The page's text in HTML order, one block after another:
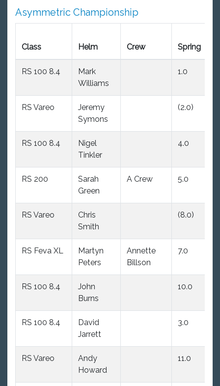
Asymmetric Championship
Class Helm Crew Spring
RS 100 8.4
Mark
Williams
1.0
RS Vareo
Jeremy
Symons
(2.0)
RS 100 8.4
Nigel
Tinkler
4.0
RS 200
Sarah
Green
A Crew 5.0
RS Vareo
Chris
Smith
(8.0)
RS Feva XL
Martyn
Peters
Annette
Billson
7.0
RS 100 8.4
John
Burns
10.0
RS 100 8.4
David
Jarrett
3.0
RS Vareo
Andy
Howard
11.0